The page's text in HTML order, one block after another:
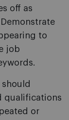
off as
to
job
qualifications
or